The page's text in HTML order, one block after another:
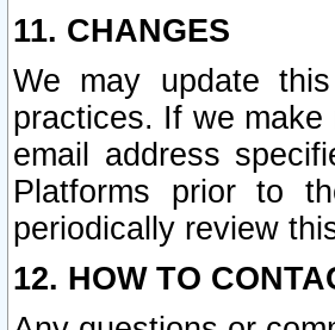
11. CHANGES
We may update
practices. If we
email address
Platforms prior to
periodically review
12. HOW TO